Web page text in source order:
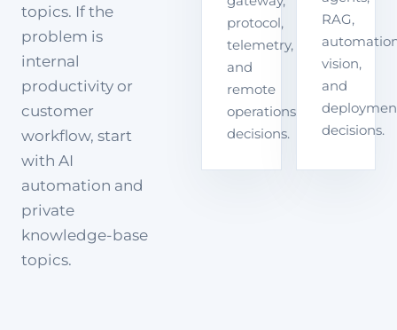
topics. If the
problem is
internal
productivity or
customer
workflow, start
with AI
automation and
private
knowledge-base
topics.
protocol,
telemetry,
and
remote
operations
decisions.
RAG,
vision,
and
decisions.